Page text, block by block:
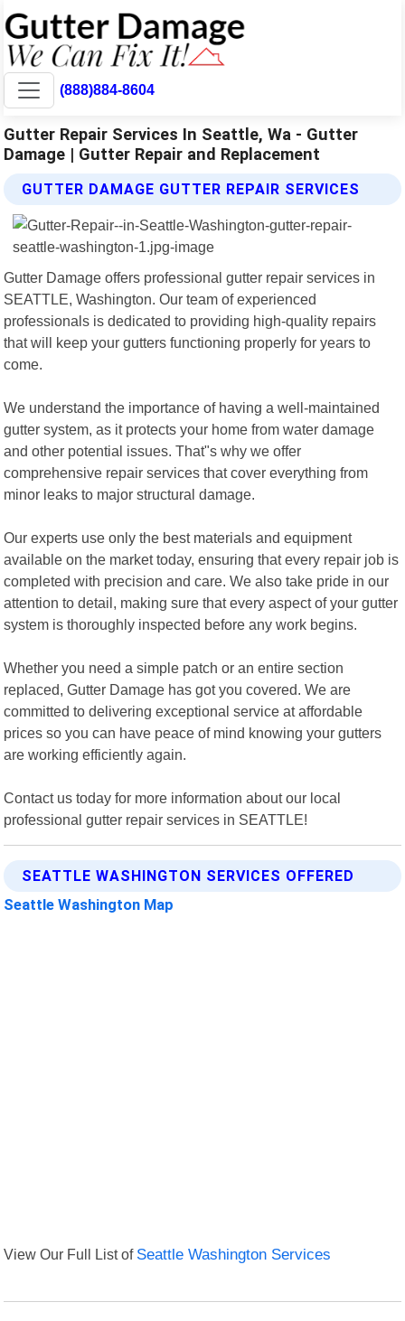
(888)884-8604
Gutter Repair Services In Seattle, Wa - Gutter
Damage | Gutter Repair and Replacement
GUTTER DAMAGE GUTTER REPAIR SERVICES
Gutter Damage offers professional gutter repair services in
SEATTLE, Washington. Our team of experienced
professionals is dedicated to providing high-quality repairs
that will keep your gutters functioning properly for years to
come.
We understand the importance of having a well-maintained
gutter system, as it protects your home from water damage
and other potential issues. That"s why we offer
comprehensive repair services that cover everything from
minor leaks to major structural damage.
Our experts use only the best materials and equipment
available on the market today, ensuring that every repair job is
completed with precision and care. We also take pride in our
attention to detail, making sure that every aspect of your gutter
system is thoroughly inspected before any work begins.
Whether you need a simple patch or an entire section
replaced, Gutter Damage has got you covered. We are
committed to delivering exceptional service at affordable
prices so you can have peace of mind knowing your gutters
are working efficiently again.
Contact us today for more information about our local
professional gutter repair services in SEATTLE!
SEATTLE WASHINGTON SERVICES OFFERED
Seattle Washington Map
View Our Full List of Seattle Washington Services